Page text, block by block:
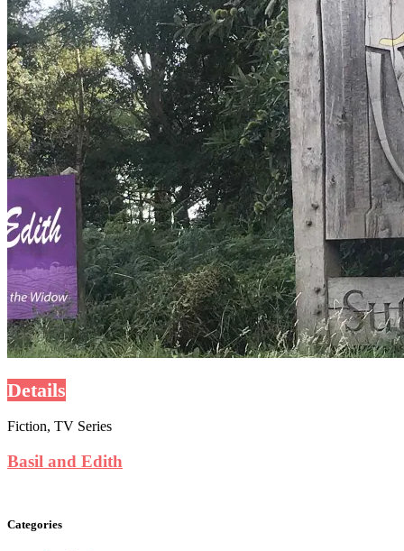
Details
Fiction, TV Series
Basil and Edith
Categories